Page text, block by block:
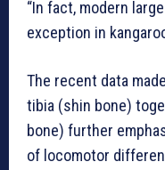
“In fact, modern
exception in
The recent data
tibia (shin bone)
bone) further
of locomotor